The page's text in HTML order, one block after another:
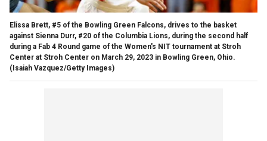
Elissa Brett, #5 of the Bowling Green Falcons, drives to the basket
against Sienna Durr, #20 of the Columbia Lions, during the second half
during a Fab 4 Round game of the Women's NIT tournament at Stroh
Center at Stroh Center on March 29, 2023 in Bowling Green, Ohio.
(Isaiah Vazquez/Getty Images)